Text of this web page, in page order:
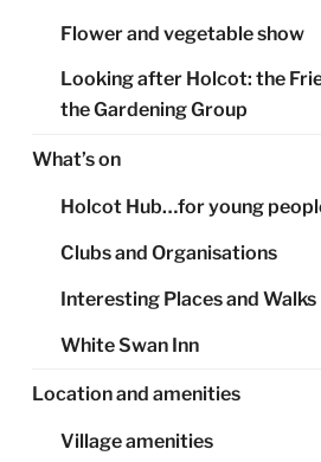
Flower and vegetable show
Looking after Holcot: the
the Gardening Group
What’s on
Holcot Hub…for young
Clubs and Organisations
Interesting Places and Walks
White Swan Inn
Location and amenities
Village amenities